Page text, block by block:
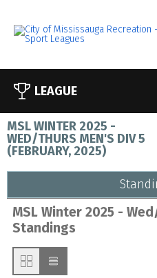
LEAGUE
MSL WINTER 2025 -
WED/THURS MEN'S DIV 5
(FEBRUARY, 2025)
MSL Winter 2025 -
Standings